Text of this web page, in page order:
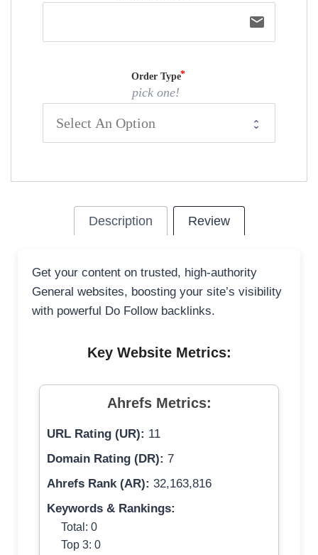
email
Order Type
pick one!
Description Review
Get your content on trusted, high-authority
General websites, boosting your site’s visibility
with powerful Do Follow backlinks.
Key Website Metrics:
Ahrefs Metrics:
URL Rating (UR): 11
Domain Rating (DR): 7
Ahrefs Rank (AR): 32,163,816
Keywords & Rankings:
Total: 0
Top 3: 0